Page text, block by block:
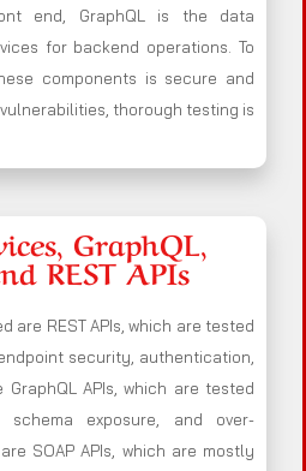
end, GraphQL is the data
for backend operations. To
components is secure and
thorough testing is
GraphQL,
REST APIs
are REST APIs, which are tested
security, authentication,
APIs, which are tested
exposure, and over-
SOAP APIs, which are mostly